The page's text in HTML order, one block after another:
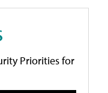
Priorities for